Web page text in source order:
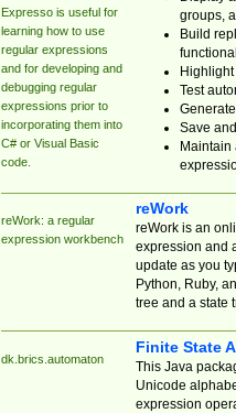
Expresso is useful for
learning how to use
regular expressions
and for developing and
debugging regular
expressions prior to
incorporating them into
C# or Visual Basic
code.
groups,
Build
Test
Save
reWork: a regular
expression workbench
reWork
reWork is an
expression and
update as you
Python, Ruby,
tree and a state
dk.brics.automaton
Finite State
This Java
Unicode
expression